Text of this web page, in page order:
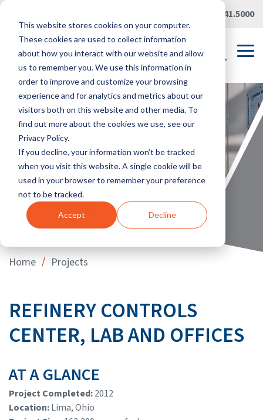
This website stores cookies on your computer.
These cookies are used to collect information
about how you interact with our website and allow
us to remember you. We use this information in
order to improve and customize your browsing
experience and for analytics and metrics about our
visitors both on this website and other media. To
find out more about the cookies we use, see our
Privacy Policy.
If you decline, your information won’t be tracked
when you visit this website. A single cookie will be
used in your browser to remember your preference
not to be tracked.
Accept Decline
Skip
main
content.
419.241.5000
Home / Projects
REFINERY CONTROLS
CENTER, LAB AND OFFICES
AT A GLANCE
Project Completed:2012
Location:Lima, Ohio